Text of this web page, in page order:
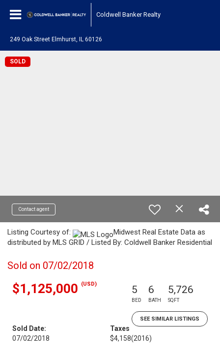
Coldwell Banker Realty
249 Oak Street Elmhurst, IL 60126
SOLD
Contact agent
Listing Courtesy of:
Midwest Real Estate Data as
distributed by MLS GRID / Listed By: Coldwell Banker Residential
Sold on 07/02/2018
$1,125,000 (USD) 5
BED
6
BATH
5,726
SQFT
SEE SIMILAR LISTINGS
Sold Date:
07/02/2018
Taxes
$4,158(2016)